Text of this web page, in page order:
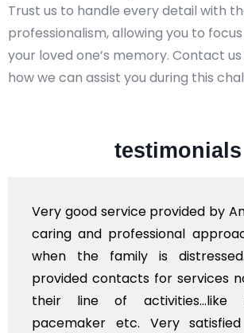
Trust us to handle every detail with
professionalism, allowing you to
your loved one’s memory. Contact
how we can assist you during this
testimonials
service provided by Anthyesti.
and professional approach at a
the family is distressed. They
contacts for services not related
line of activities...like removal
etc. Very satisfied with